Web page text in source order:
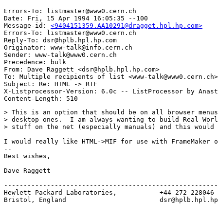
Errors-To: listmaster@www0.cern.ch
Date: Fri, 15 Apr 1994 16:05:35 --100
Message-id: <9404151359.AA10291@dragget.hpl.hp.com>
Errors-To: listmaster@www0.cern.ch
Reply-To: dsr@hplb.hpl.hp.com
Originator: www-talk@info.cern.ch
Sender: www-talk@www0.cern.ch
Precedence: bulk
From: Dave Raggett <dsr@hplb.hpl.hp.com>
To: Multiple recipients of list <www-talk@www0.cern.ch>
Subject: Re: HTML -> RTF
X-Listprocessor-Version: 6.0c -- ListProcessor by
> This is an option that should be on all browser
> desktop ones.  I am always wanting to build Real
> stuff on the net (especially manuals) and this would
I would really like HTML->MIF for use with FrameMaker
--
Best wishes,
Dave Raggett
Hewlett Packard Laboratories,           +44 272 228046
Bristol, England